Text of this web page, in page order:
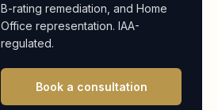
Worker
Skilled
A
B-rating remediation, and Home
Office representation. IAA-
regulated.
Book a consultation